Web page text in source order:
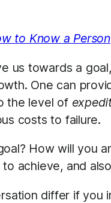
to Know a Person
us towards a
One can
the level of
costs to failure.
How will
achieve, and
differ if you